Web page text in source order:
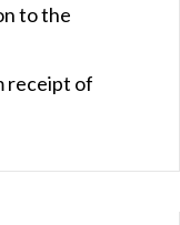
to the
receipt of